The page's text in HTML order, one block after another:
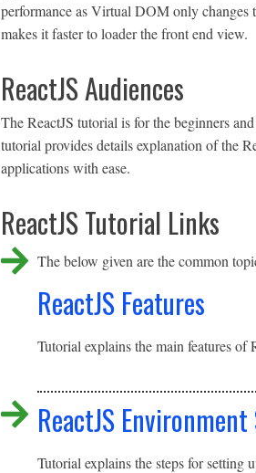
performance as Virtual DOM only
makes it faster to loader the front end view.
ReactJS Audiences
The ReactJS tutorial is for the beginners
tutorial provides details explanation of the
applications with ease.
ReactJS Tutorial Links
The below given are the common
ReactJS Features
Tutorial explains the main features
ReactJS
Tutorial explains the steps for